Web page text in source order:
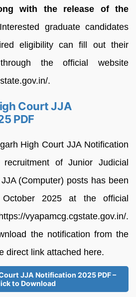
with the release of the
graduate candidates
eligibility can fill out their
the official website
.
Court JJA
PDF
High Court JJA Notification
of Junior Judicial
(Computer) posts has been
2025 at the official
.
the notification from the
direct link attached here.
JJA Notification 2025 PDF –
to Download